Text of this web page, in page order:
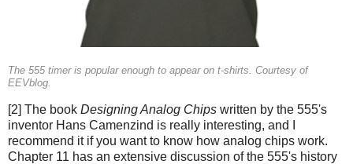
The 555 timer is popular enough to appear on t-shirts. Courtesy of
EEVblog.
[2] The book Designing Analog Chips written by the 555's
inventor Hans Camenzind is really interesting, and I
recommend it if you want to know how analog chips work.
Chapter 11 has an extensive discussion of the 555's history